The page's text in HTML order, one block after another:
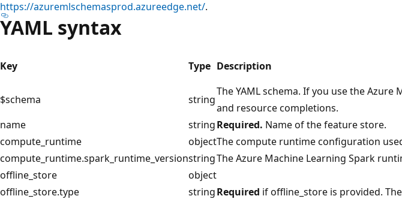
https://azuremlschemasprod.azureedge.net/.
YAML syntax
Key Type Description
$schema string
The YAML schema. If you use the
and resource completions.
name
stringRequired. Name of the feature store.
compute_runtime
objectThe compute runtime configuration
compute_runtime.spark_runtime_versionstringThe Azure Machine Learning Spark
offline_store
object
offline_store.type
stringRequired if offline_store is provided.